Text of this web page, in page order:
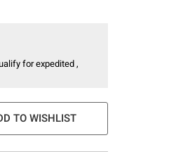
for expedited ,
TO WISHLIST